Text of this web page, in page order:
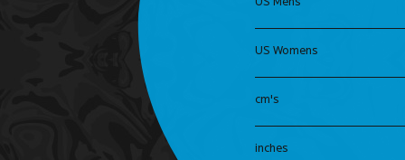
US Womens
cm's
inches